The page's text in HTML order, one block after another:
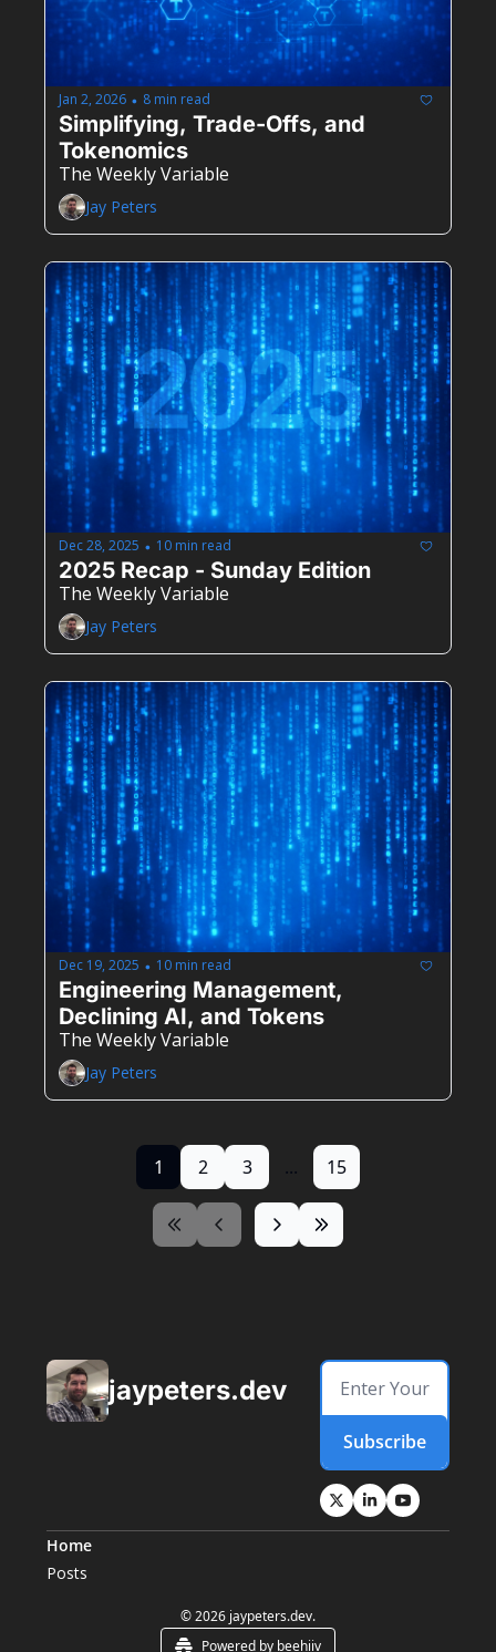
Jan 2, 2026 • 8 min read
Simplifying, Trade-Offs, and
Tokenomics
The Weekly Variable
Jay Peters
Dec 28, 2025 • 10 min read
2025 Recap - Sunday Edition
The Weekly Variable
Jay Peters
Dec 19, 2025 • 10 min read
Engineering Management,
Declining AI, and Tokens
The Weekly Variable
Jay Peters
1 2 3 ... 15
jaypeters.dev
Subscribe
Home
Posts
© 2026 jaypeters.dev.
Powered by beehiiv